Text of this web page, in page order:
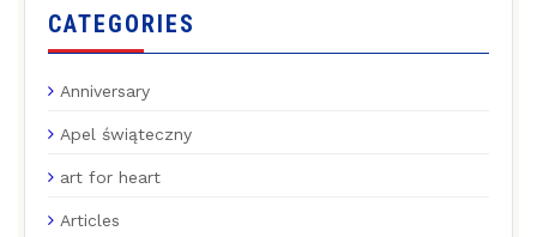
CATEGORIES
Anniversary
Apel świąteczny
art for heart
Articles